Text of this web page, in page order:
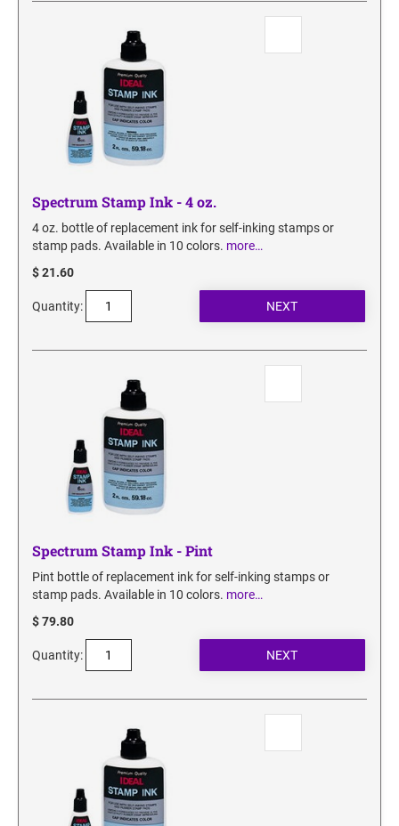
ENGRAVED MAGNETIC SIGNS
HOLDERS ONLY
Plastic Key Chain
Plastic Luggage Tags
Bamboo Coaster Set
Spectrum Stamp Ink - 4 oz.
4 oz. bottle of replacement ink for self-inking stamps or
stamp pads. Available in 10 colors. more…
$ 21.60
Quantity:
Spectrum Stamp Ink - Pint
Pint bottle of replacement ink for self-inking stamps or
stamp pads. Available in 10 colors. more…
$ 79.80
Quantity: